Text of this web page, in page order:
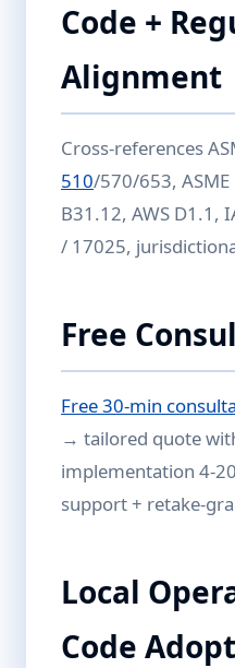
Code +
Alignment
Cross-references
510/570/653,
B31.12, AWS D1.1,
/ 17025,
Free
Free 30-min
→ tailored quote
implementation 4-
support + retake-
Local
Code